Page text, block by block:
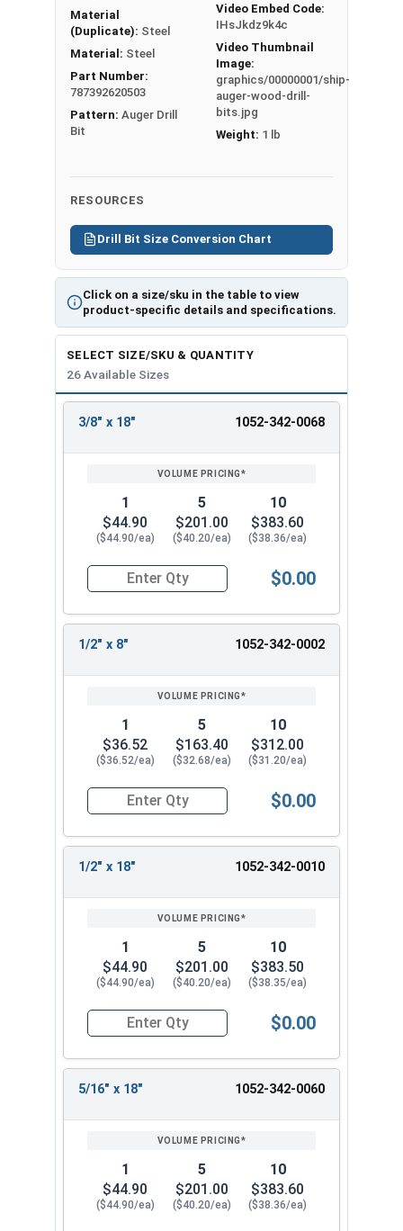
Ship Auger Wood Drill Bit
Specifications
Hex
Shank
Overall
Length
Twist
3/8" x 18"
18"
1/2" x 8"
7/16"
1/2" x 18"
5/16" 18"
12"
9/16" x 8"
5/16" 8"
6"
9/16" x
18"
7/16" 18"
5/8" x 8"
7/16" 8"
6"
11/16" x
8"
5/16"
11/16" x
7/16" 18"
12"
7/16" 18"
7/16"
12"
18"
1" x 8
8"
6"
7/16" 8"
1-1/4" x 8"
7/16" 8"
7/16" 18"
12"
18"
7/16" 18"
12"
1-1/2" x 8"
6"
1-1/2" x
Printable Drill Bit Sizing Conversion Chart
Drill Size x Total Bit Length
Click on a size/sku in the table to view
product-specific details and specifications.
Material
(Duplicate): Steel
Material: Steel
Part Number:
787392620503
Pattern: Auger Drill
Bit
Video Embed Code:
IHsJkdz9k4c
Video Thumbnail
Image:
graphics/00000001/ship-
auger-wood-drill-
bits.jpg
Weight: 1 lb
RESOURCES
Drill Bit Size Conversion Chart
SELECT SIZE/SKU & QUANTITY
26 Available Sizes
ENTER
3/8" x 18" 1052-342-0068
1
$44.90
($44.90/ea)
5
$201.00
($40.20/ea)
10
$383.60
($38.36/ea)
Quantity for Ship Auger Wood Drill Bits, 3/8" x
$0.00
1/2" x 8" 1052-342-0002
1
$36.52
($36.52/ea)
5
$163.40
($32.68/ea)
10
$312.00
($31.20/ea)
Quantity for Ship Auger Wood Drill Bits, 1/2" x
$0.00
1/2" x 18" 1052-342-0010
1
$44.90
($44.90/ea)
5
$201.00
($40.20/ea)
10
$383.50
($38.35/ea)
Quantity for Ship Auger Wood Drill Bits, 1/2" x
$0.00
5/16" x 18" 1052-342-0060
1
$44.90
($44.90/ea)
5
$201.00
($40.20/ea)
10
$383.60
($38.36/ea)